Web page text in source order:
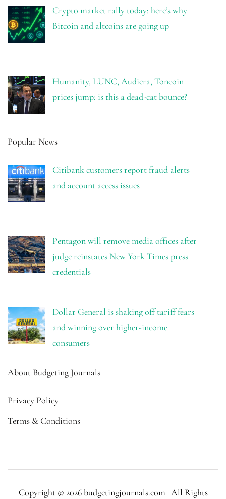
Crypto market rally today: here’s why
Bitcoin and altcoins are going up
Humanity, LUNC, Audiera, Toncoin
prices jump: is this a dead-cat bounce?
Popular News
Citibank customers report fraud alerts
and account access issues
Pentagon will remove media offices after
judge reinstates New York Times press
credentials
Dollar General is shaking off tariff fears
and winning over higher-income
consumers
About Budgeting Journals
Privacy Policy
Terms & Conditions
Copyright © 2026 budgetingjournals.com | All Rights